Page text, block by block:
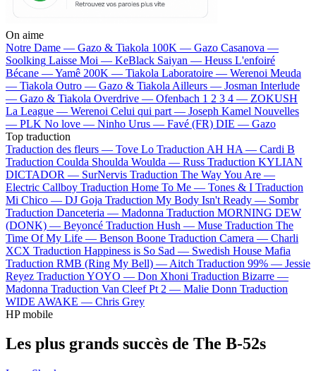
On aime
Notre Dame — Gazo & Tiakola 100K — Gazo Casanova —
Soolking Laisse Moi — KeBlack Saiyan — Heuss L'enfoiré
Bécane —Yamê 200K — Tiakola Laboratoire — Werenoi Meuda
— Tiakola Outro — Gazo & Tiakola Ailleurs — Josman Interlude
— Gazo & Tiakola Overdrive — Ofenbach 1 2 3 4 — ZOKUSH
La League — Werenoi Celui qui part — Joseph Kamel Nouvelles
— PLK No love — Ninho Urus — Favé (FR) DIE — Gazo
Top traduction
Traduction des fleurs — Tove Lo Traduction AH HA — Cardi B
Traduction Coulda Shoulda Woulda — Russ Traduction KYLIAN
DICTADOR — SurNervis Traduction The Way You Are —
Electric Callboy Traduction Home To Me — Tones & I Traduction
Mi Chico — DJ Goja Traduction My Body Isn't Ready — Sombr
Traduction Danceteria — Madonna Traduction MORNING DEW
(DONK) — Beyoncé Traduction Hush — Muse Traduction The
Time Of My Life — Benson Boone Traduction Camera — Charli
XCX Traduction Happiness is So Sad — Swedish House Mafia
Traduction RMB (Ring My Bell) — Aitch Traduction 99% — Jessie
Reyez Traduction YOYO — Don Xhoni Traduction Bizarre —
Madonna Traduction Van Cleef Pt 2 — Malie Donn Traduction
WIDE AWAKE — Chris Grey
HP mobile
Les plus grands succès de The B-52s